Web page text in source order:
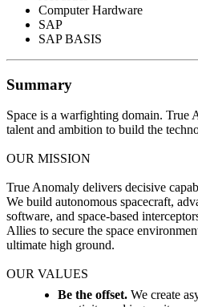
Computer Hardware
SAP
SAP BASIS
Summary
Space is a warfighting domain. True
talent and ambition to build the
OUR MISSION
True Anomaly delivers decisive
We build autonomous spacecraft,
software, and space-based
Allies to secure the space
ultimate high ground.
OUR VALUES
Be the offset. We create